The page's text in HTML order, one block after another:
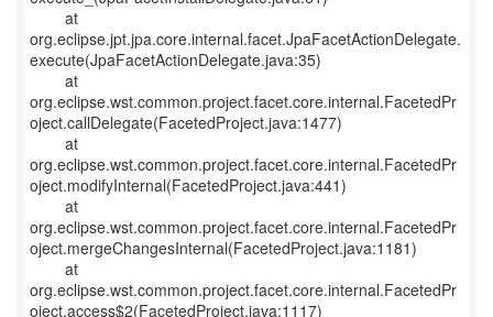
at
org.eclipse.jpt.jpa.core.internal.facet.JpaFacetActionDelegate.
execute(JpaFacetActionDelegate.java:35)
at
org.eclipse.wst.common.project.facet.core.internal.FacetedPr
oject.callDelegate(FacetedProject.java:1477)
at
org.eclipse.wst.common.project.facet.core.internal.FacetedPr
oject.modifyInternal(FacetedProject.java:441)
at
org.eclipse.wst.common.project.facet.core.internal.FacetedPr
oject.mergeChangesInternal(FacetedProject.java:1181)
at
org.eclipse.wst.common.project.facet.core.internal.FacetedPr
oject.access$2(FacetedProject.java:1117)